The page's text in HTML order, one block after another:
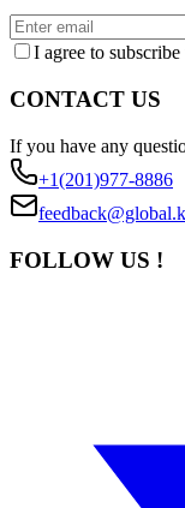
I agree to
CONTACT US
If you have any
+1(201)977-8886
FOLLOW US !